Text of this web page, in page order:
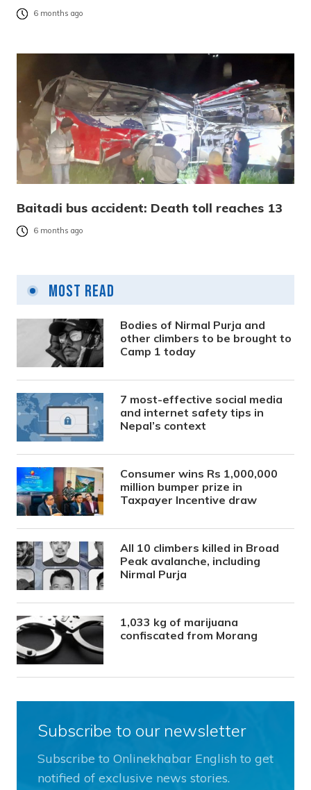
6 months ago
Baitadi bus accident: Death toll reaches 13
6 months ago
Most Read
Bodies of Nirmal Purja and
other climbers to be brought to
Camp 1 today
7 most-effective social media
and internet safety tips in
Nepal’s context
Consumer wins Rs 1,000,000
million bumper prize in
Taxpayer Incentive draw
All 10 climbers killed in Broad
Peak avalanche, including
Nirmal Purja
1,033 kg of marijuana
confiscated from Morang
Subscribe to our newsletter
Subscribe to Onlinekhabar English to get
notified of exclusive news stories.